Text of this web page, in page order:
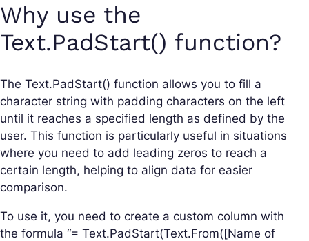
Why use the
Text.PadStart() function?
The Text.PadStart() function allows you to fill a
character string with padding characters on the left
until it reaches a specified length as defined by the
user. This function is particularly useful in situations
where you need to add leading zeros to reach a
certain length, helping to align data for easier
comparison.
To use it, you need to create a custom column with
the formula “= Text.PadStart(Text.From([Name of